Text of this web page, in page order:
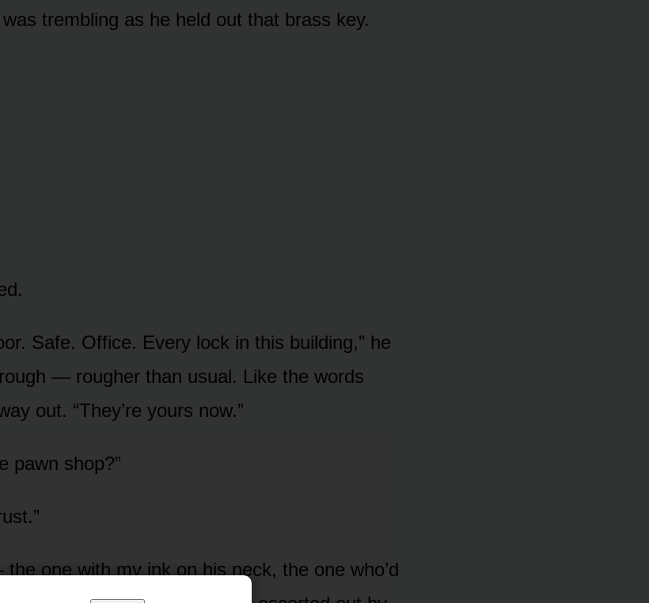
was trembling as he held out that brass key.
Safe. Office. Every lock in this building,” he
— rougher than usual. Like the words
out. “They’re yours now.”
pawn shop?”
one with my ink on his neck, the one who’d